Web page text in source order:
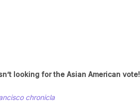
looking for the Asian American vote!
chronicla